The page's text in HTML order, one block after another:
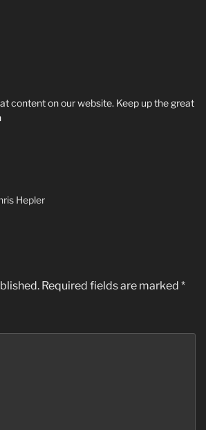
content on our website. Keep up the great
Hepler
Required fields are marked *